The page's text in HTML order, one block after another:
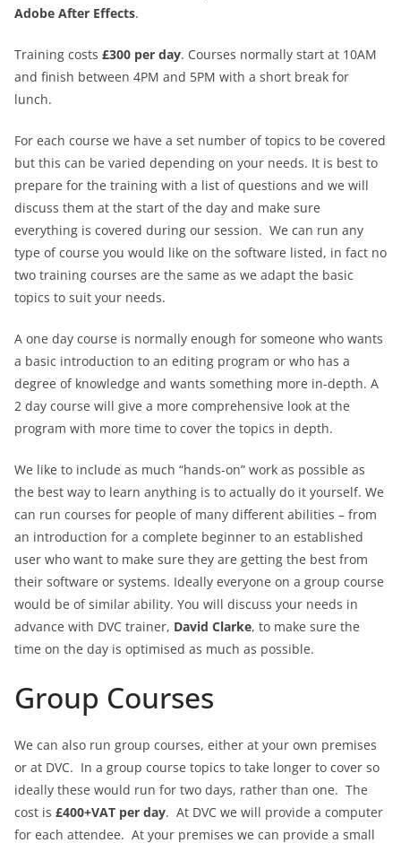
Adobe After Effects.
Training costs £300 per day. Courses normally start at 10AM
and finish between 4PM and 5PM with a short break for
lunch.
For each course we have a set number of topics to be covered
but this can be varied depending on your needs. It is best to
prepare for the training with a list of questions and we will
discuss them at the start of the day and make sure
everything is covered during our session. We can run any
type of course you would like on the software listed, in fact no
two training courses are the same as we adapt the basic
topics to suit your needs.
A one day course is normally enough for someone who wants
a basic introduction to an editing program or who has a
degree of knowledge and wants something more in-depth. A
2 day course will give a more comprehensive look at the
program with more time to cover the topics in depth.
We like to include as much “hands-on” work as possible as
the best way to learn anything is to actually do it yourself. We
can run courses for people of many different abilities – from
an introduction for a complete beginner to an established
user who want to make sure they are getting the best from
their software or systems. Ideally everyone on a group course
would be of similar ability. You will discuss your needs in
advance with DVC trainer, David Clarke, to make sure the
time on the day is optimised as much as possible.
Group Courses
We can also run group courses, either at your own premises
or at DVC. In a group course topics to take longer to cover so
ideally these would run for two days, rather than one. The
cost is £400+VAT per day. At DVC we will provide a computer
for each attendee. At your premises we can provide a small